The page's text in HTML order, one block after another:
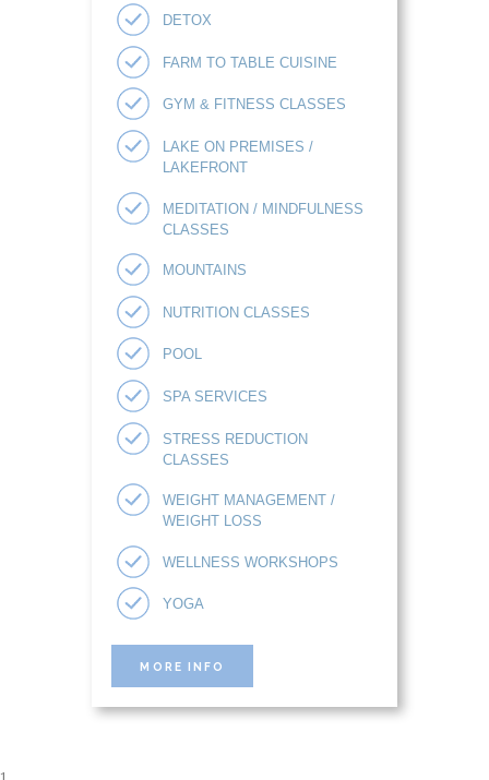
DETOX
FARM TO TABLE CUISINE
GYM & FITNESS CLASSES
LAKE ON PREMISES /
LAKEFRONT
MEDITATION / MINDFULNESS
CLASSES
MOUNTAINS
NUTRITION CLASSES
POOL
SPA SERVICES
STRESS REDUCTION
CLASSES
WEIGHT MANAGEMENT /
WEIGHT LOSS
WELLNESS WORKSHOPS
YOGA
MORE INFO